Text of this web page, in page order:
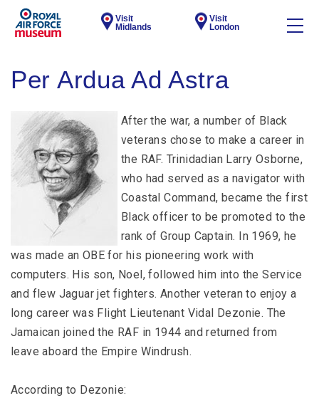
Visit
Midlands
Visit
London
Per Ardua Ad Astra
After the war, a number of Black
veterans chose to make a career in
the RAF. Trinidadian Larry Osborne,
who had served as a navigator with
Coastal Command, became the first
Black officer to be promoted to the
rank of Group Captain. In 1969, he
was made an OBE for his pioneering work with
computers. His son, Noel, followed him into the Service
and flew Jaguar jet fighters. Another veteran to enjoy a
long career was Flight Lieutenant Vidal Dezonie. The
Jamaican joined the RAF in 1944 and returned from
leave aboard the Empire Windrush.
According to Dezonie: